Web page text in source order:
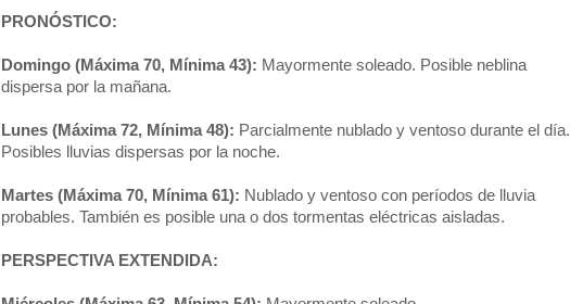
PRONÓSTICO:
Domingo (Máxima 70, Mínima 43): Mayormente soleado. Posible neblina
dispersa por la mañana.
Lunes (Máxima 72, Mínima 48): Parcialmente nublado y ventoso durante el día.
Posibles lluvias dispersas por la noche.
Martes (Máxima 70, Mínima 61): Nublado y ventoso con períodos de lluvia
probables. También es posible una o dos tormentas eléctricas aisladas.
PERSPECTIVA EXTENDIDA: